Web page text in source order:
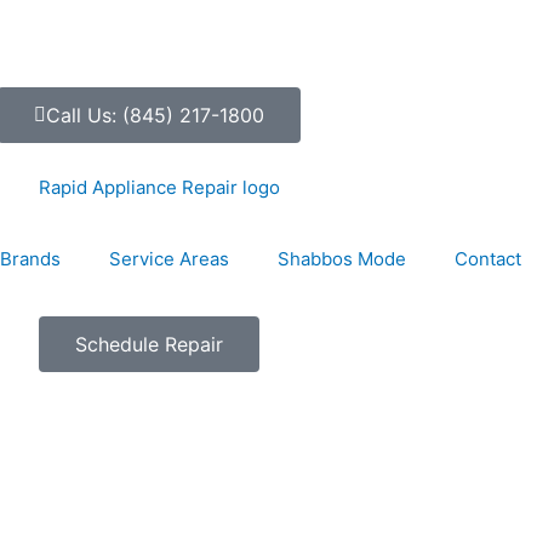
Call Us: (845) 217-1800
Brands Service Areas Shabbos Mode Contact
Schedule Repair